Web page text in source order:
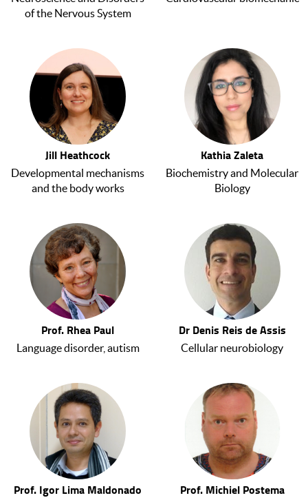
of the Nervous System
Jill Heathcock
Developmental mechanisms
and the body works
Kathia Zaleta
Biochemistry and Molecular
Biology
Prof. Rhea Paul
Language disorder, autism
Dr Denis Reis de Assis
Cellular neurobiology
Prof. Igor Lima Maldonado Prof. Michiel Postema